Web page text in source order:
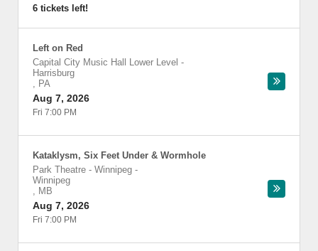
6 tickets left!
Left on Red
Capital City Music Hall Lower Level -
Harrisburg
, PA
Aug 7, 2026
Fri 7:00 PM
Kataklysm, Six Feet Under & Wormhole
Park Theatre - Winnipeg -
Winnipeg
, MB
Aug 7, 2026
Fri 7:00 PM